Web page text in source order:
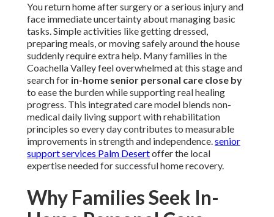
You return home after surgery or a serious injury and
face immediate uncertainty about managing basic
tasks. Simple activities like getting dressed,
preparing meals, or moving safely around the house
suddenly require extra help. Many families in the
Coachella Valley feel overwhelmed at this stage and
search for in-home senior personal care close by
to ease the burden while supporting real healing
progress. This integrated care model blends non-
medical daily living support with rehabilitation
principles so every day contributes to measurable
improvements in strength and independence.senior
support services Palm Desertoffer the local
expertise needed for successful home recovery.
Why Families Seek In-